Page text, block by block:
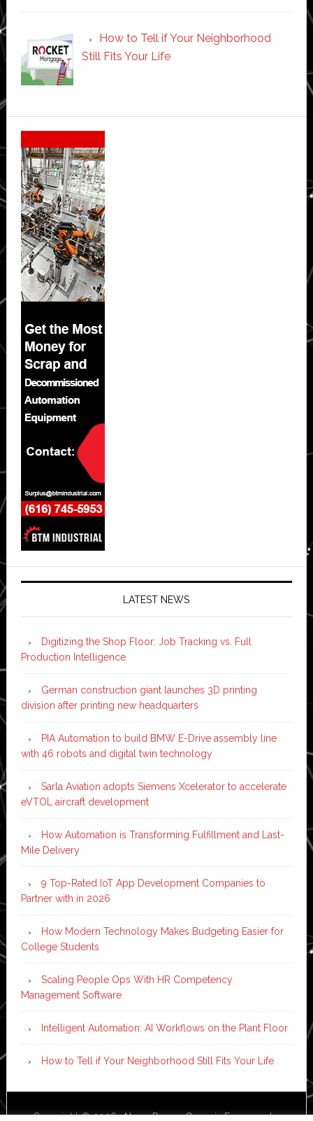
How to Tell if Your Neighborhood
Still Fits Your Life
Secondary
Sidebar
LATEST NEWS
Digitizing the Shop Floor: Job Tracking vs. Full
Production Intelligence
German construction giant launches 3D printing
division after printing new headquarters
PIA Automation to build BMW E-Drive assembly line
with 46 robots and digital twin technology
Sarla Aviation adopts Siemens Xcelerator to accelerate
eVTOL aircraft development
How Automation is Transforming Fulfillment and Last-
Mile Delivery
9 Top-Rated IoT App Development Companies to
Partner with in 2026
How Modern Technology Makes Budgeting Easier for
College Students
Scaling People Ops With HR Competency
Management Software
Intelligent Automation: AI Workflows on the Plant Floor
How to Tell if Your Neighborhood Still Fits Your Life
Copyright © 2026 ·News ProonGenesis Framework·